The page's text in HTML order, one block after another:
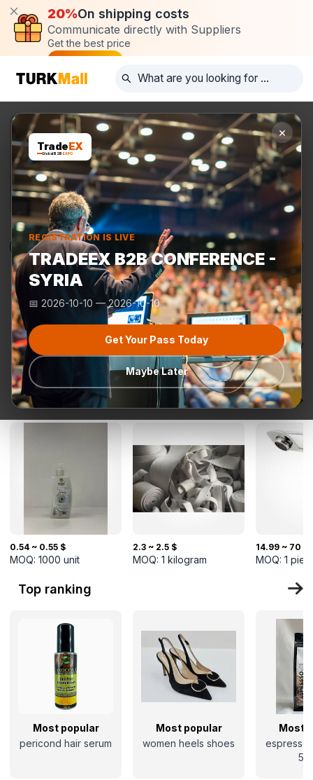
20%On shipping costs
Communicate directly with Suppliers
Get the best price
Post request
×
TradeEX
Global B2B EXPO
REGISTRATION IS LIVE
TRADEEX B2B CONFERENCE -
SYRIA
📅 2026-10-10 —2026-10-10
Get Your Pass Today
Maybe Later
Products Manufacturers TurkMall Expo
All categories
Request for
Quotation
Most popular
New Arrivals
0.54 ~ 0.55 $
MOQ: 1000 unit
2.3 ~ 2.5 $
MOQ: 1 kilogram
14.99 ~ 70 $
MOQ: 1
Top ranking
Most popular
pericond hair serum
Most popular
women heels shoes
Most
espresso